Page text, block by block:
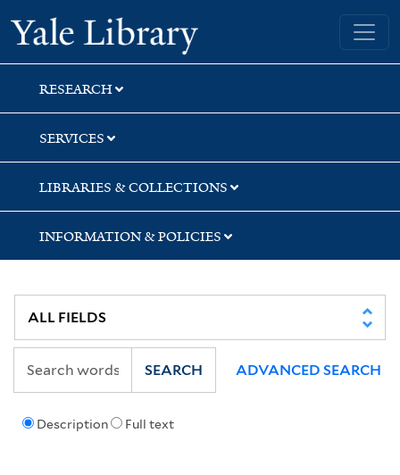
Skip
to
search
Skip
to
main
content
Yale University Library
RESEARCH
SERVICES
LIBRARIES & COLLECTIONS
INFORMATION & POLICIES
Description Full text
SEARCH ADVANCED SEARCH